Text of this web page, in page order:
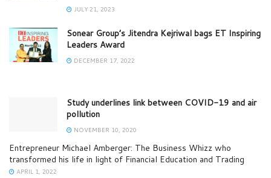
JULY 21, 2023
Sonear Group’s Jitendra Kejriwal bags ET Inspiring
Leaders Award
DECEMBER 17, 2022
Study underlines link between COVID-19 and air
pollution
NOVEMBER 10, 2020
Entrepreneur Michael Amberger: The Business Whizz who
transformed his life in light of Financial Education and Trading
APRIL 1, 2022